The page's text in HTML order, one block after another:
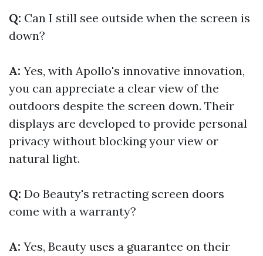
Q: Can I still see outside when the screen is
down?
A: Yes, with Apollo's innovative innovation,
you can appreciate a clear view of the
outdoors despite the screen down. Their
displays are developed to provide personal
privacy without blocking your view or
natural light.
Q: Do Beauty's retracting screen doors
come with a warranty?
A: Yes, Beauty uses a guarantee on their